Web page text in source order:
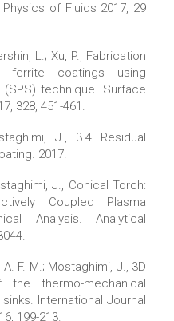
of Fluids 2017, 29
L.; Xu, P., Fabrication
ferrite coatings using
technique. Surface
328, 451-461.
J., 3.4 Residual
2017.
J., Conical Torch:
Coupled Plasma
Analysis. Analytical
A. F. M.; Mostaghimi, J., 3D
thermo-mechanical
International Journal
199-213.